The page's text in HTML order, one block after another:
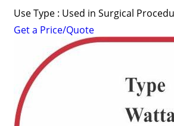
Use Type : Used in Surgical
Get a Price/Quote